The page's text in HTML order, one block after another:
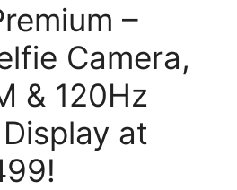
–
Camera,
& 120Hz
at